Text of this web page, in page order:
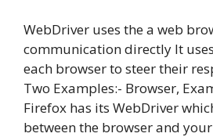
WebDriver uses the a web
communication directly It
each browser to steer their
Two Examples:- Browser,
Firefox has its WebDriver
between the browser and